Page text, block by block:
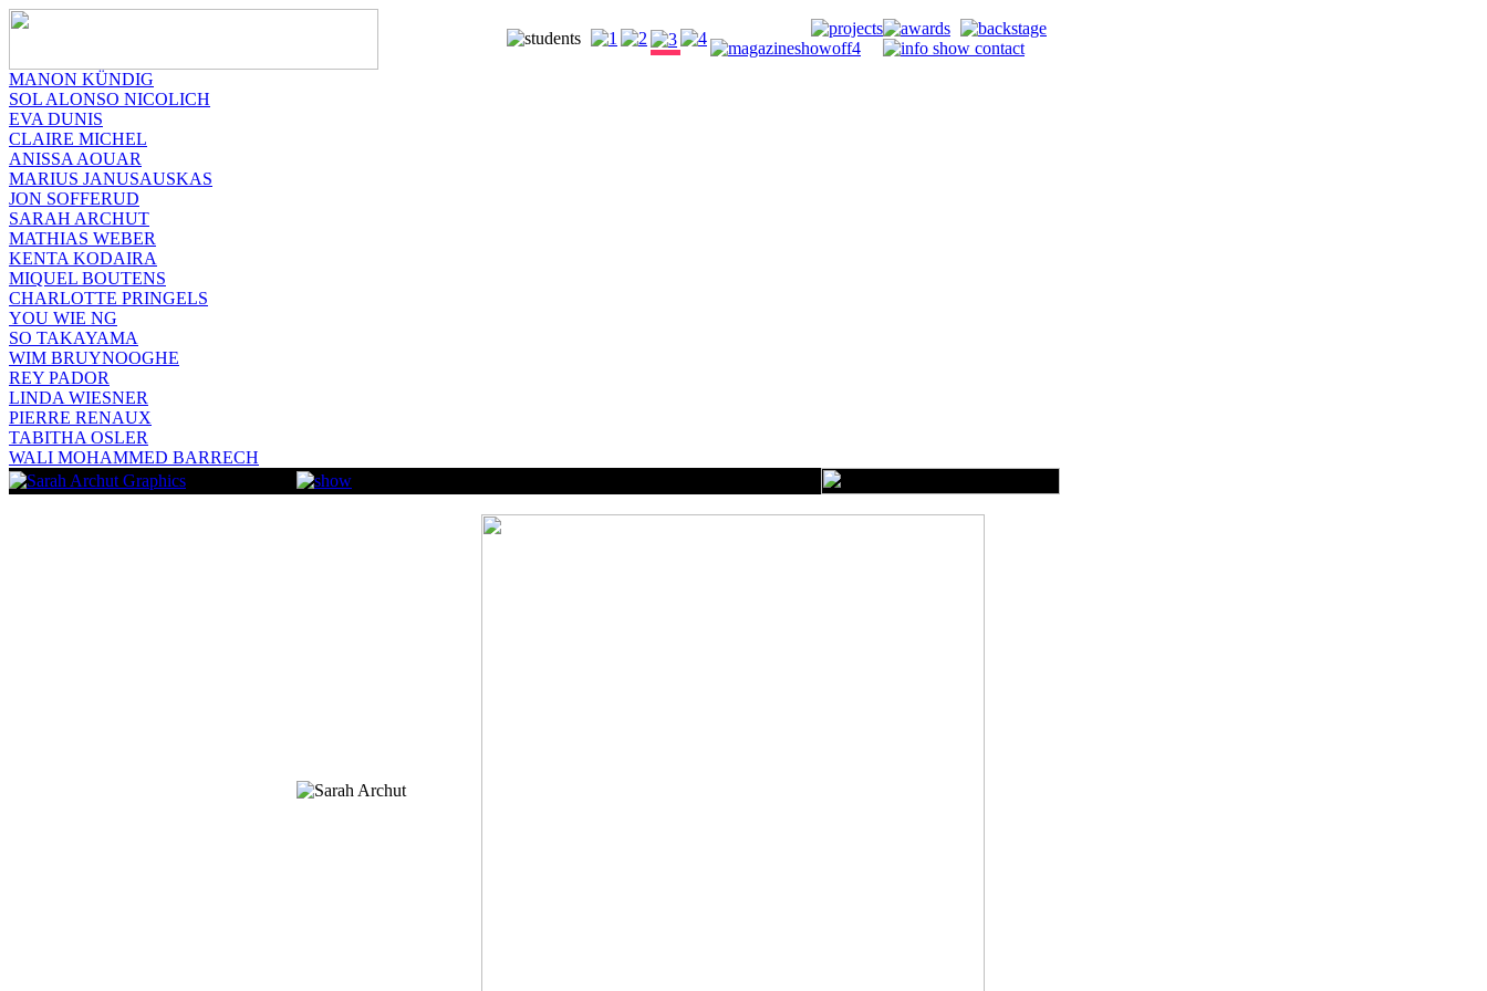
MANON KÜNDIG
SOL ALONSO NICOLICH
EVA DUNIS
CLAIRE MICHEL
ANISSA AOUAR
MARIUS JANUSAUSKAS
JON SOFFERUD
SARAH ARCHUT
MATHIAS WEBER
KENTA KODAIRA
MIQUEL BOUTENS
CHARLOTTE PRINGELS
YOU WIE NG
SO TAKAYAMA
WIM BRUYNOOGHE
REY PADOR
LINDA WIESNER
PIERRE RENAUX
TABITHA OSLER
WALI MOHAMMED BARRECH